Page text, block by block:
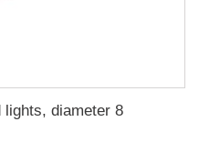
lights, diameter 8